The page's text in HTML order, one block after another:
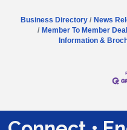
Business Directory News
Member To Member
Information &